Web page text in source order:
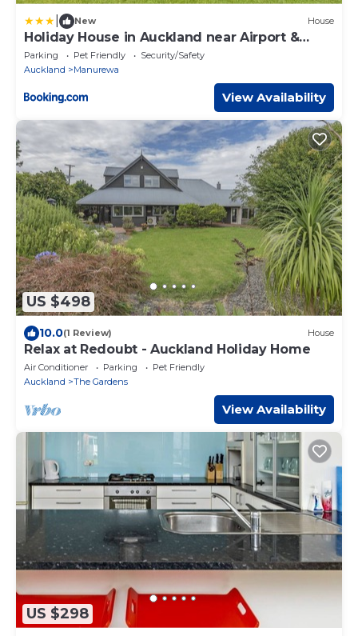
New House
Holiday House in Auckland near Airport &
Beach-3 Bedrooms
Parking Pet Friendly
Security/Safety
Auckland
Manurewa
View Availability
US $498
10.0(1 Review) House
Relax at Redoubt - Auckland Holiday Home
Air Conditioner Parking
Pet Friendly
Auckland
The Gardens
View Availability
US $298